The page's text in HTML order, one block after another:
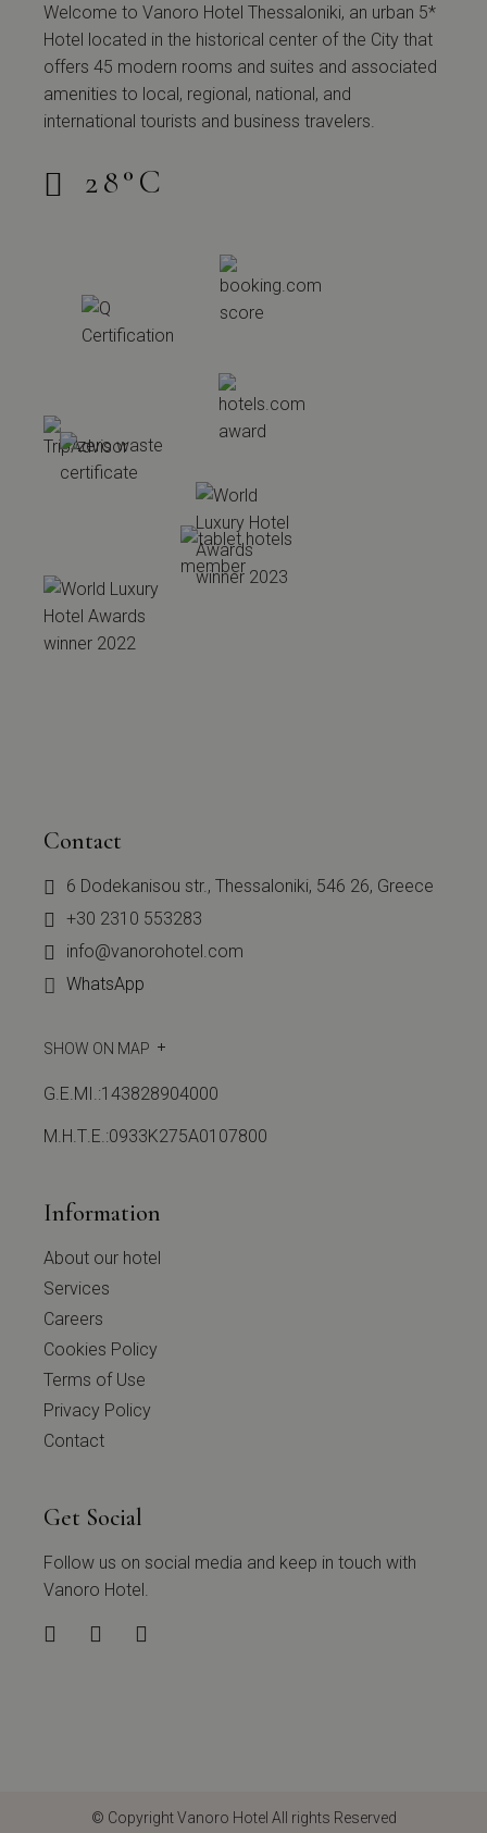
Welcome to Vanoro Hotel Thessaloniki, an urban 5*
Hotel located in the historical center of the City that
offers 45 modern rooms and suites and associated
amenities to local, regional, national, and
international tourists and business travelers.
28°C
Contact
6 Dodekanisou str., Thessaloniki, 546 26, Greece
+30 2310 553283
info@vanorohotel.com
WhatsApp
SHOW ON MAP
G.E.MI.:143828904000
Μ.Η.Τ.Ε.:0933Κ275Α0107800
Information
About our hotel
Services
Careers
Cookies Policy
Terms of Use
Privacy Policy
Contact
Get Social
Follow us on social media and keep in touch with
Vanoro Hotel.
© CopyrightVanoro Hotel All rights Reserved